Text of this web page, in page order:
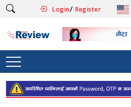
Login/ Register